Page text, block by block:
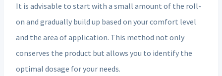
It is advisable to start with a small amount of the roll-
on and gradually build up based on your comfort level
and the area of application. This method not only
conserves the product but allows you to identify the
optimal dosage for your needs.